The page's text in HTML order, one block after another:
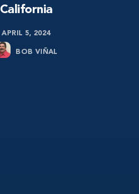
California
APRIL 5, 2024
BOB VIÑAL